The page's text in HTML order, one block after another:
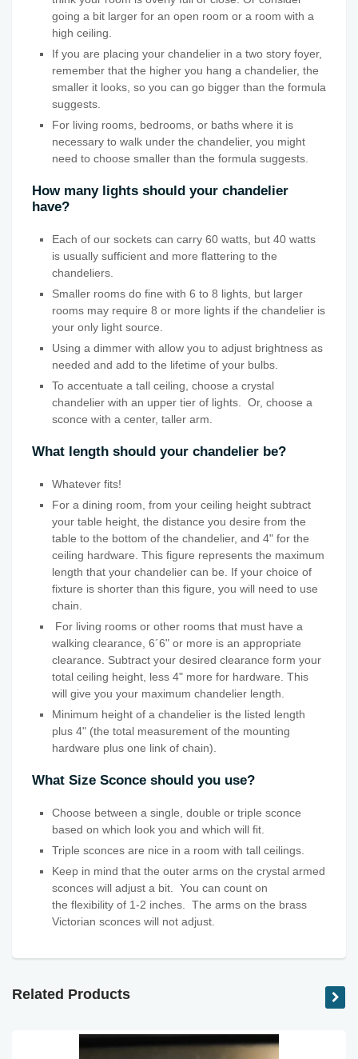
going a bit larger for an open room or a room with a
high ceiling.
If you are placing your chandelier in a two story foyer,
remember that the higher you hang a chandelier, the
smaller it looks, so you can go bigger than the formula
suggests.
For living rooms, bedrooms, or baths where it is
necessary to walk under the chandelier, you might
need to choose smaller than the formula suggests.
How many lights should your chandelier
have?
Each of our sockets can carry 60 watts, but 40 watts
is usually sufficient and more flattering to the
chandeliers.
Smaller rooms do fine with 6 to 8 lights, but larger
rooms may require 8 or more lights if the chandelier is
your only light source.
Using a dimmer with allow you to adjust brightness as
needed and add to the lifetime of your bulbs.
To accentuate a tall ceiling, choose a crystal
chandelier with an upper tier of lights. Or, choose a
sconce with a center, taller arm.
What length should your chandelier be?
Whatever fits!
For a dining room, from your ceiling height subtract
your table height, the distance you desire from the
table to the bottom of the chandelier, and 4" for the
ceiling hardware. This figure represents the maximum
length that your chandelier can be. If your choice of
fixture is shorter than this figure, you will need to use
chain.
For living rooms or other rooms that must have a
walking clearance, 6´6" or more is an appropriate
clearance. Subtract your desired clearance form your
total ceiling height, less 4" more for hardware. This
will give you your maximum chandelier length.
Minimum height of a chandelier is the listed length
plus 4" (the total measurement of the mounting
hardware plus one link of chain).
What Size Sconce should you use?
Choose between a single, double or triple sconce
based on which look you and which will fit.
Triple sconces are nice in a room with tall ceilings.
Keep in mind that the outer arms on the crystal armed
sconces will adjust a bit. You can count on
the flexibility of 1-2 inches. The arms on the brass
Victorian sconces will not adjust.
Related Products